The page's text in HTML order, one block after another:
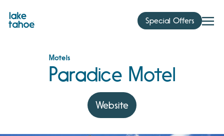
content
Special Offers
Motels
Paradice Motel
Website